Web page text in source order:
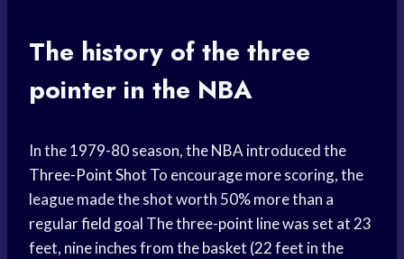
The history of the three
pointer in the NBA
In the 1979-80 season, the NBA introduced the
Three-Point Shot To encourage more scoring, the
league made the shot worth 50% more than a
regularfield goal The three-point linewas set at 23
feet, nine inches from the basket (22 feet in the